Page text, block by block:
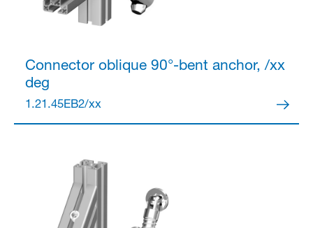
Connectoroblique 90°-bent anchor, /xx
deg
1.21.45EB2/xx
Anmelden